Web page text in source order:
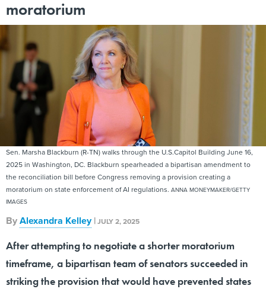
moratorium
Sen. Marsha Blackburn (R-TN) walks through the U.S.Capitol Building June 16,
2025 in Washington, DC. Blackburn spearheaded a bipartisan amendment to
the reconciliation bill before Congress removing a provision creating a
moratorium on state enforcement of AI regulations. ANNA MONEYMAKER/GETTY
IMAGES
ByAlexandra Kelley |JULY 2, 2025
After attempting to negotiate a shorter moratorium
timeframe, a bipartisan team of senators succeeded in
striking the provision that would have prevented states